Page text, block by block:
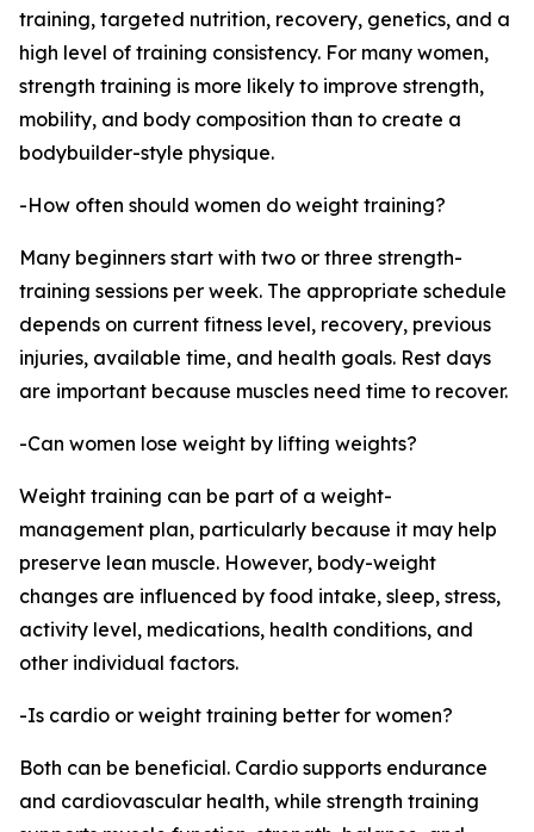
training, targeted nutrition, recovery, genetics, and a
high level of training consistency. For many women,
strength training is more likely to improve strength,
mobility, and body composition than to create a
bodybuilder-style physique.
-How often should women do weight training?
Many beginners start with two or three strength-
training sessions per week. The appropriate schedule
depends on current fitness level, recovery, previous
injuries, available time, and health goals. Rest days
are important because muscles need time to recover.
-Can women lose weight by lifting weights?
Weight training can be part of a weight-
management plan, particularly because it may help
preserve lean muscle. However, body-weight
changes are influenced by food intake, sleep, stress,
activity level, medications, health conditions, and
other individual factors.
-Is cardio or weight training better for women?
Both can be beneficial. Cardio supports endurance
and cardiovascular health, while strength training